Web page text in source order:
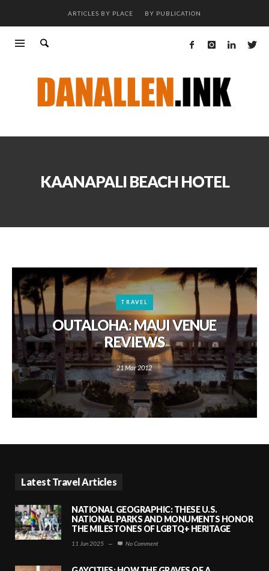
ARTICLES BY PLACE BY PUBLICATION
KAANAPALI BEACH HOTEL
TRAVEL
OUTALOHA: MAUI VENUE
REVIEWS
21 Mar 2012
Latest Travel Articles
NATIONAL GEOGRAPHIC: THESE U.S.
NATIONAL PARKS AND MONUMENTS HONOR
THE MILESTONES OF LGBTQ+ HERITAGE
11 Jun 2025 — No Comment